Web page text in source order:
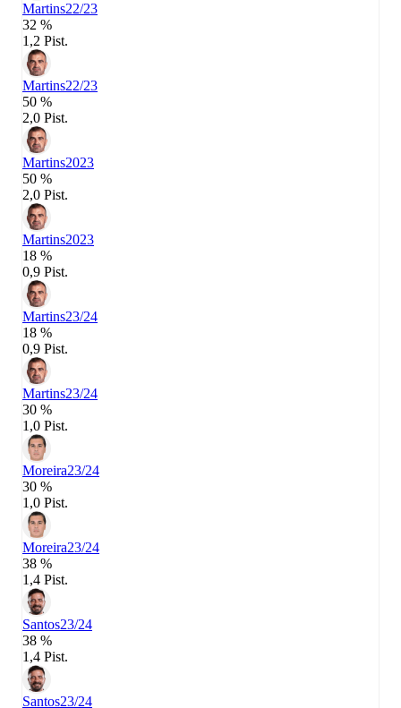
Martins22/23
32 %
1,2 Pist.
Martins22/23
50 %
2,0 Pist.
Martins2023
50 %
2,0 Pist.
Martins2023
18 %
0,9 Pist.
Martins23/24
18 %
0,9 Pist.
Martins23/24
30 %
1,0 Pist.
Moreira23/24
30 %
1,0 Pist.
Moreira23/24
38 %
1,4 Pist.
Santos23/24
38 %
1,4 Pist.
Santos23/24